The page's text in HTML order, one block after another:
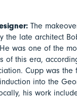
The
the late architect
was one of the
of this era,
Cupp was the
into the
his work